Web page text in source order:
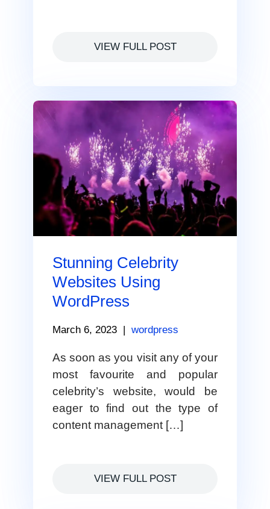
VIEW FULL POST
Stunning Celebrity
Websites Using
WordPress
March 6, 2023 wordpress
As soon as you visit any of your
most favourite and popular
celebrity’s website, would be
eager to find out the type of
content management […]
VIEW FULL POST